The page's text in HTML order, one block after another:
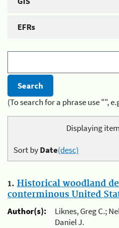
EFRs
(To search for a phrase use "",
Displaying
Sort byDate(desc)
1. Historical woodland
conterminous United
Author(s):
Liknes, Greg C.;
Daniel J.